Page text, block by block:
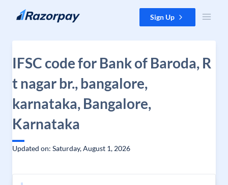
Skip to content Sign Up
IFSC code for Bank of Baroda, R
t nagar br., bangalore,
karnataka, Bangalore,
Karnataka
Updated on: Saturday, August 1, 2026